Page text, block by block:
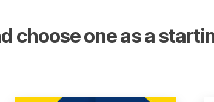
choose one as a